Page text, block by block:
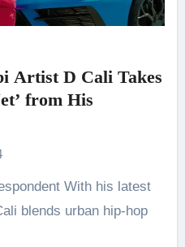
Artist D Cali Takes
from His
blends urban hip-hop